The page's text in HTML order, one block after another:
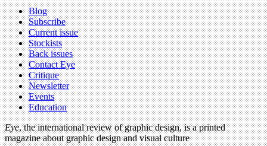
Blog
Subscribe
Current issue
Stockists
Back issues
Contact Eye
Critique
Newsletter
Events
Education
Eye, the international review of graphic design, is a printed
magazine about graphic design and visual culture